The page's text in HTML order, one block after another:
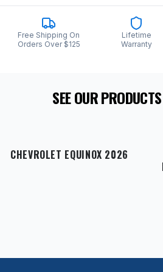
Free Shipping On
Orders Over $125
Lifetime
Warranty
SEE OUR
CHEVROLET EQUINOX 2026